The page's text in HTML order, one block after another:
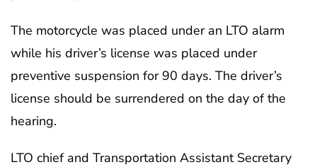
The motorcycle was placed under an LTO alarm
while his driver’s license was placed under
preventive suspension for 90 days. The driver’s
license should be surrendered on the day of the
hearing.
LTO chief and Transportation Assistant Secretary